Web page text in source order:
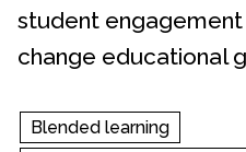
student
change educational
Blended learning